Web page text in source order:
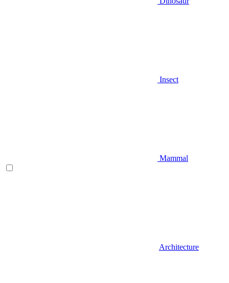
Insect
Mammal
Architecture